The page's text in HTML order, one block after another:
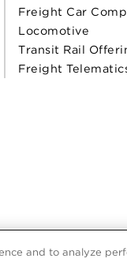
Freight Car
Locomotive
Transit Rail
Freight
and to analyze